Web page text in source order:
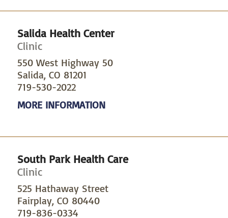
Salida Health Center
Clinic
550 West Highway 50
Salida, CO 81201
719-530-2022
MORE INFORMATION
South Park Health Care
Clinic
525 Hathaway Street
Fairplay, CO 80440
719-836-0334